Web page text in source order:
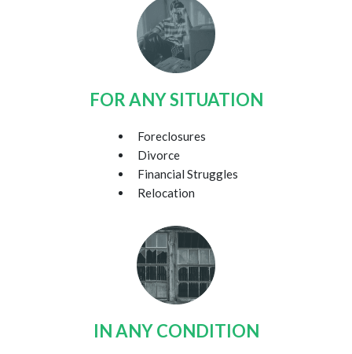
FOR ANY SITUATION
Foreclosures
Divorce
Financial Struggles
Relocation
IN ANY CONDITION